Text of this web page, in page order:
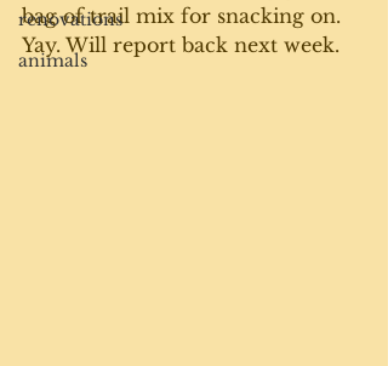
renovations
animals
bag of trail mix for snacking on.
Yay. Will report back next week.